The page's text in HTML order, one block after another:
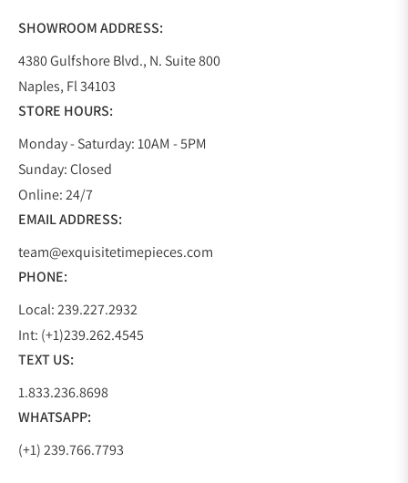
SHOWROOM ADDRESS:
4380 Gulfshore Blvd., N. Suite 800
Naples, Fl 34103
STORE HOURS:
Monday - Saturday: 10AM - 5PM
Sunday: Closed
Online: 24/7
EMAIL ADDRESS:
team@exquisitetimepieces.com
PHONE:
Local: 239.227.2932
Int: (+1)239.262.4545
TEXT US:
1.833.236.8698
WHATSAPP:
(+1) 239.766.7793